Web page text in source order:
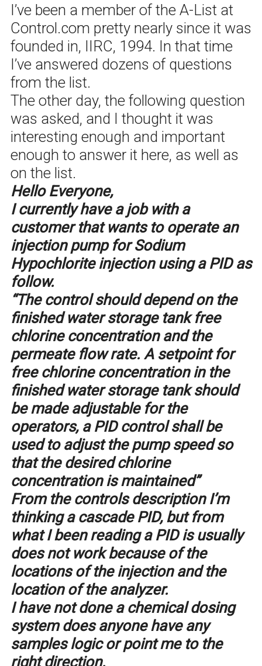
I’ve been a member of the A-List at
Control.com pretty nearly since it was
founded in, IIRC, 1994. In that time
I’ve answered dozens of questions
from the list.
The other day, the following question
was asked, and I thought it was
interesting enough and important
enough to answer it here, as well as
on the list.
Hello Everyone,
I currently have a job with a
customer that wants to operate an
injection pump for Sodium
Hypochlorite injection using a PID as
follow.
“The control should depend on the
finished water storage tank free
chlorine concentration and the
permeate flow rate. A setpoint for
free chlorine concentration in the
finished water storage tank should
be made adjustable for the
operators, a PID control shall be
used to adjust the pump speed so
that the desired chlorine
concentration is maintained”
From the controls description I’m
thinking a cascade PID, but from
what I been reading a PID is usually
does not work because of the
locations of the injection and the
location of the analyzer.
I have not done a chemical dosing
system does anyone have any
samples logic or point me to the
right direction.